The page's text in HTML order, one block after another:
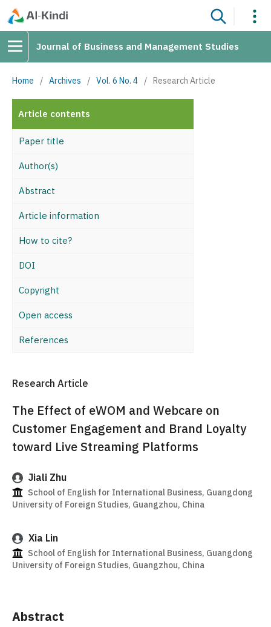
Journal of Business and Management Studies
Home / Archives / Vol. 6 No. 4 / Research Article
Article contents
Paper title
Author(s)
Abstract
Article information
How to cite?
DOI
Copyright
Open access
References
Research Article
The Effect of eWOM and Webcare on
Customer Engagement and Brand Loyalty
toward Live Streaming Platforms
Jiali Zhu
School of English for International Business, Guangdong
University of Foreign Studies, Guangzhou, China
Xia Lin
School of English for International Business, Guangdong
University of Foreign Studies, Guangzhou, China
Abstract